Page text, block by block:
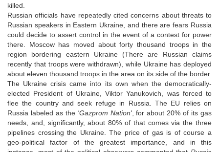
killed.
Russian officials have repeatedly cited concerns about threats to
Russian speakers in Eastern Ukraine, and there are fears Russia
could decide to assert control in the event of a contest for power
there. Moscow has moved about forty thousand troops in the
region bordering eastern Ukraine (There are Russian claims
recently that troops were withdrawn), while Ukraine has deployed
about eleven thousand troops in the area on its side of the border.
The Ukraine crisis came into its own when the democratically-
elected President of Ukraine, Viktor Yanukovich, was forced to
flee the country and seek refuge in Russia. The EU relies on
Russia labeled as the 'Gazprom Nation', for about 20% of its gas
needs, and, significantly, about 80% of that comes via the three
pipelines crossing the Ukraine. The price of gas is of course a
geo-political factor of the greatest importance, and in this